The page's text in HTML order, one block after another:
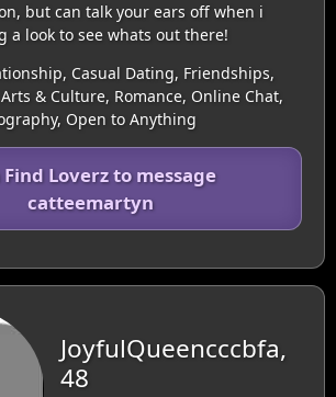
but can talk your ears off when i
a look to see whats out there!
Casual Dating, Friendships,
& Culture, Romance, Online Chat,
Open to Anything
Find Loverz to message
catteemartyn
JoyfulQueencccbfa,
48